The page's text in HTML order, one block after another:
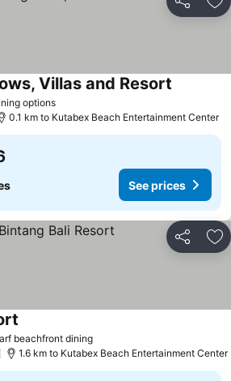
Share
options
Villas and Resort
0.1 km to Kutabex Beach Entertainment Center
See prices
Share
beachfront dining
1.6 km to Kutabex Beach Entertainment Center